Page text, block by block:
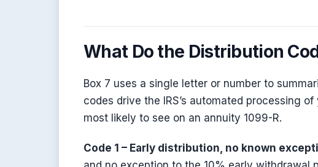
What Do the Distribution
Box 7 uses a single letter or number to
codes drive the IRS’s automated processing
most likely to see on an annuity 1099-R.
Code 1 – Early distribution, no known